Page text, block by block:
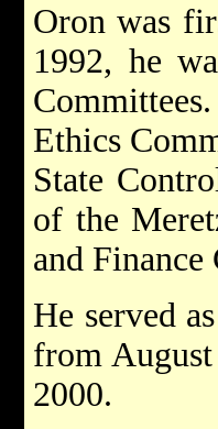
Oron was
1992, he
Ethics
State
of the
and Finance
He served
from
2000.